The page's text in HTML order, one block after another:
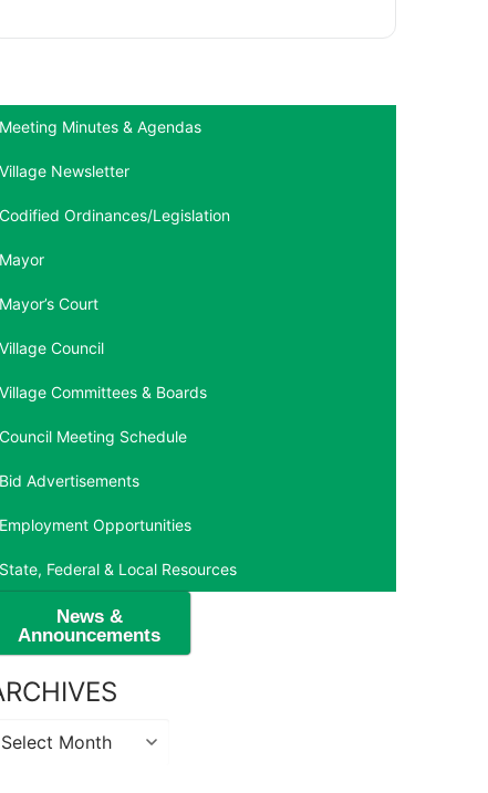
Meeting Minutes & Agendas
Village Newsletter
Codified Ordinances/Legislation
Mayor
Mayor’s Court
Village Council
Village Committees & Boards
Council Meeting Schedule
Bid Advertisements
Employment Opportunities
State, Federal & Local Resources
News &
Announcements